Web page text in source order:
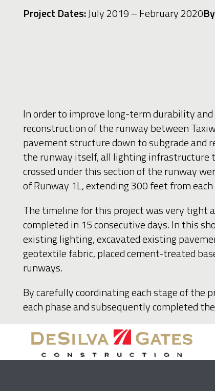
Project Dates:July 2019– February 2020
In order to improve long-term durability
reconstruction of the runway between
pavement structure down to subgrade and
the runway itself, all lighting infrastructure
crossed under this section of the runway
of Runway 1L, extending 300 feet from
The timeline for this project was very tight
completed in 15 consecutive days. In this
existing lighting, excavated existing
geotextile fabric, placed cement-treated
runways.
By carefully coordinating each stage of the
each phase and subsequently completed